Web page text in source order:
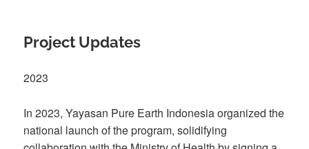
Project Updates
2023
In 2023, Yayasan Pure Earth Indonesia organized the
national launch of the program, solidifying